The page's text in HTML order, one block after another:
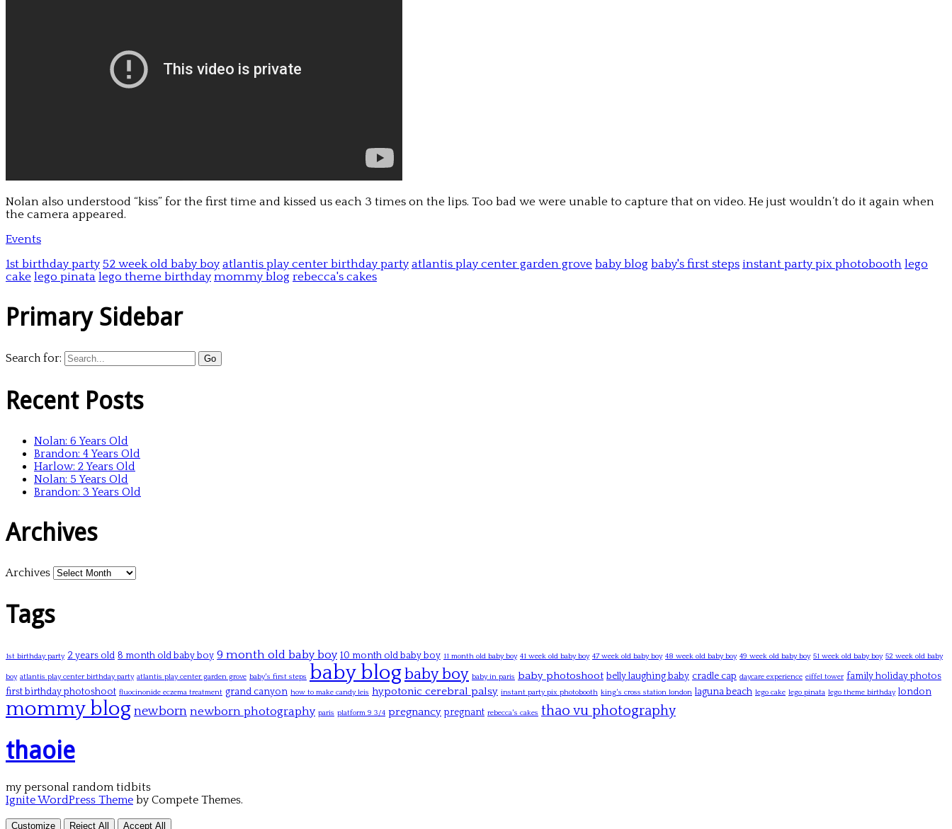
Nolan also understood “kiss” for the first time and kissed us each 3 times on the lips. Too bad we were unable to capture that on video. He just wouldn’t do it again when
the camera appeared.
Events
1st birthday party 52 week old baby boy atlantis play center birthday party atlantis play center garden grove baby blog baby's first steps instant party pix photobooth lego
cake lego pinata lego theme birthday mommy blog rebecca's cakes
Primary Sidebar
Search for:
Recent Posts
Nolan: 6 Years Old
Brandon: 4 Years Old
Harlow: 2 Years Old
Nolan: 5 Years Old
Brandon: 3 Years Old
Archives
Archives
Tags
1st birthday party 2 years old 8 month old baby boy 9 month old baby boy 10 month old baby boy 11 month old baby boy 41 week old baby boy 47 week old baby boy 48 week old baby boy 49 week old baby boy 51 week old baby boy 52 week old baby
boy atlantis play center birthday party atlantis play center garden grove baby's first steps baby blogbaby boy baby in paris baby photoshoot belly laughing baby cradle cap daycare experience eiffel tower family holiday photos
first birthday photoshoot fluocinonide eczema treatment grand canyon how to make candy leis hypotonic cerebral palsy instant party pix photobooth king's cross station london laguna beach lego cake lego pinata lego theme birthday london
mommy blog newborn newborn photography paris platform 9 3/4 pregnancy pregnant rebecca's cakes thao vu photography
thaoie
my personal random tidbits
Ignite WordPress Theme by Compete Themes.
Customize Reject All Accept All